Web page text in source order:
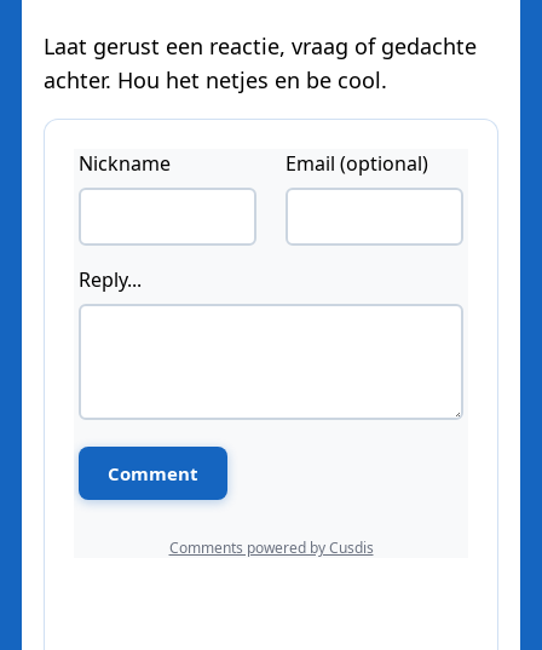
Laat gerust een reactie, vraag of gedachte
achter. Hou het netjes en be cool.